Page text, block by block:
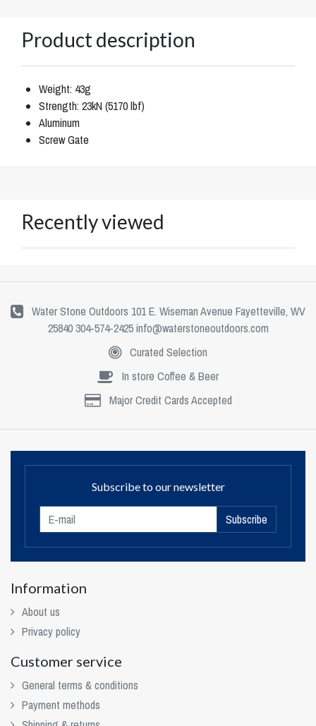
Product description
Weight: 43g
Strength: 23kN (5170 lbf)
Aluminum
Screw Gate
Recently viewed
Water Stone Outdoors 101 E. Wiseman Avenue Fayetteville, WV
25840 304-574-2425info@waterstoneoutdoors.com
Curated Selection
In store Coffee & Beer
Major Credit Cards Accepted
Subscribe to our newsletter
Subscribe
Information
About us
Privacy policy
Customer service
General terms & conditions
Payment methods